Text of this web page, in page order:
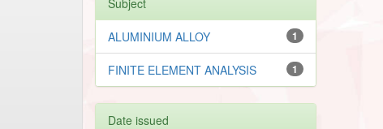
1
ALUMINIUM ALLOY
1
FINITE ELEMENT ANALYSIS
Date issued